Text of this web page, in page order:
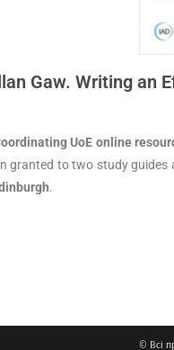
Gaw. Writing an
UoE online
granted to two study guides
.
© Всі